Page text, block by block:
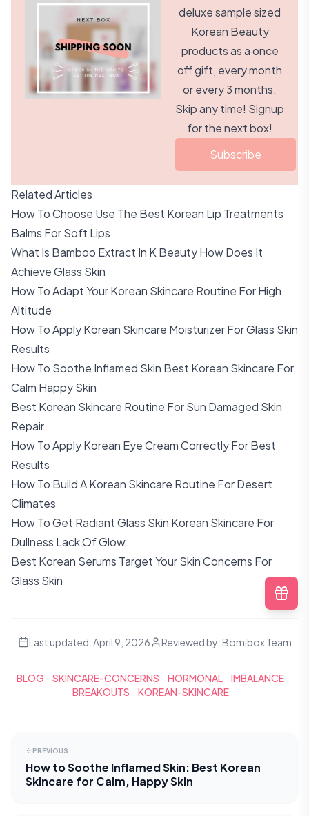
deluxe sample sized
Korean Beauty
products as a once
off gift, every month
or every 3 months.
Skip any time! Signup
for the next box!
Subscribe
Related Articles
How To Choose Use The Best Korean Lip Treatments
Balms For Soft Lips
What Is Bamboo Extract In K Beauty How Does It
Achieve Glass Skin
How To Adapt Your Korean Skincare Routine For High
Altitude
How To Apply Korean Skincare Moisturizer For Glass Skin
Results
How To Soothe Inflamed Skin Best Korean Skincare For
Calm Happy Skin
Best Korean Skincare Routine For Sun Damaged Skin
Repair
How To Apply Korean Eye Cream Correctly For Best
Results
How To Build A Korean Skincare Routine For Desert
Climates
How To Get Radiant Glass Skin Korean Skincare For
Dullness Lack Of Glow
Best Korean Serums Target Your Skin Concerns For
Glass Skin
Last updated:April 9, 2026 Reviewed by: Bomibox Team
BLOG SKINCARE-CONCERNS HORMONAL
IMBALANCE
BREAKOUTS
KOREAN-SKINCARE
PREVIOUS
How to Soothe Inflamed Skin: Best Korean
Skincare for Calm, Happy Skin